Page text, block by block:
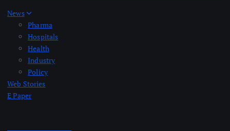
News
Pharma
Hospitals
Health
Industry
Policy
Web Stories
E Paper